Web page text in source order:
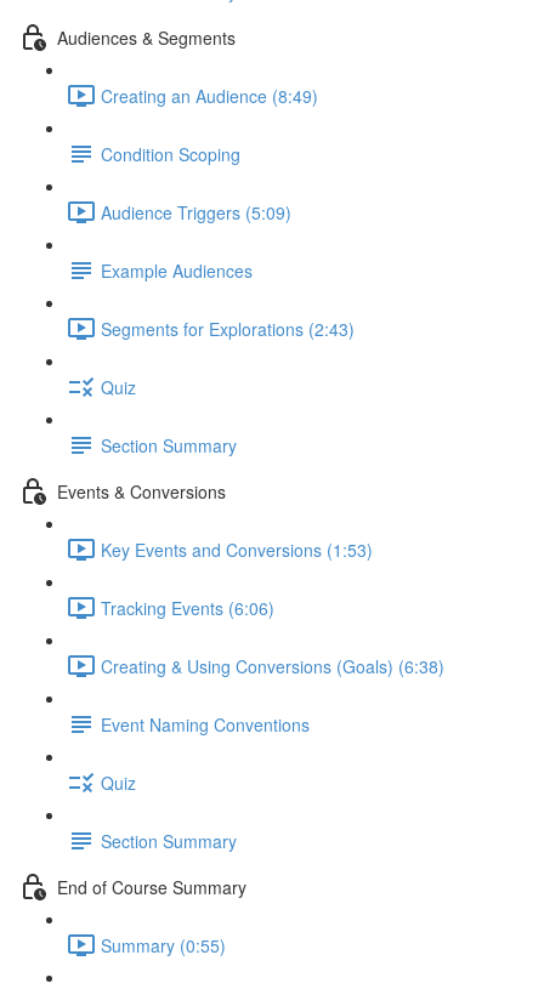
Audiences & Segments
Creating an Audience (8:49)
Condition Scoping
Audience Triggers (5:09)
Example Audiences
Segments for Explorations (2:43)
Quiz
Section Summary
Events & Conversions
Key Events and Conversions (1:53)
Tracking Events (6:06)
Creating & Using Conversions (Goals) (6:38)
Event Naming Conventions
Quiz
Section Summary
End of Course Summary
Summary (0:55)